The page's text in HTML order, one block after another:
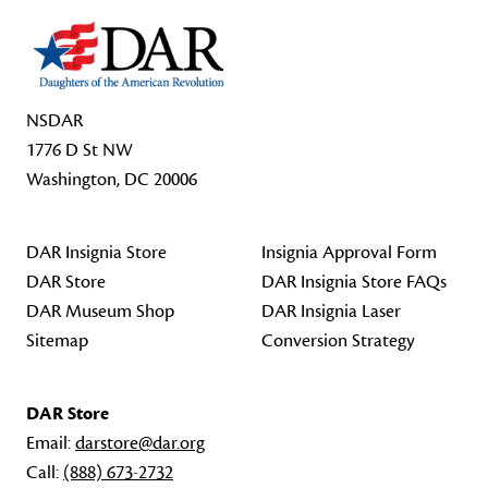
NSDAR
1776 D St NW
Washington, DC 20006
DAR Insignia Store
DAR Store
DAR Museum Shop
Sitemap
Insignia Approval Form
DAR Insignia Store FAQs
DAR Insignia Laser
Conversion Strategy
DAR Store
Email:darstore@dar.org
Call: (888) 673-2732